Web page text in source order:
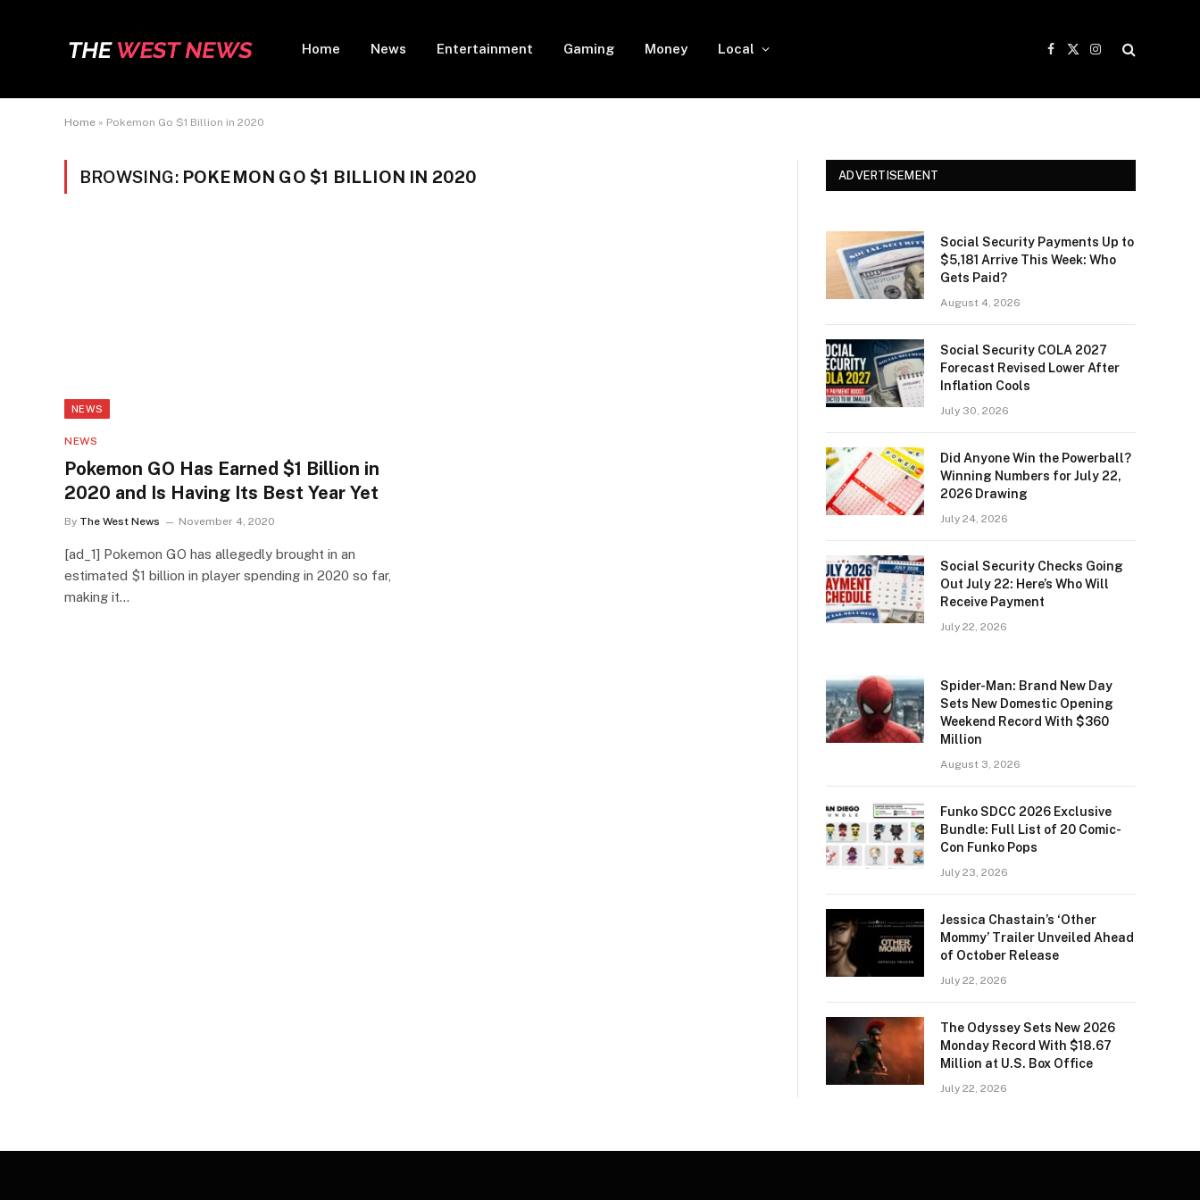
Home News Entertainment Gaming Money Local
Facebook
X
Instagram
Home » Pokemon Go $1 Billion in 2020
BROWSING: POKEMON GO $1 BILLION IN 2020
NEWS
NEWS
Pokemon GO Has Earned $1 Billion in
2020 and Is Having Its Best Year Yet
By The West News November 4, 2020
[ad_1] Pokemon GO has allegedly brought in an
estimated $1 billion in player spending in 2020 so far,
making it…
ADVERTISEMENT
Social Security Payments Up to
$5,181 Arrive This Week: Who
Gets Paid?
August 4, 2026
Social Security COLA 2027
Forecast Revised Lower After
Inflation Cools
July 30, 2026
Did Anyone Win the Powerball?
Winning Numbers for July 22,
2026 Drawing
July 24, 2026
Social Security Checks Going
Out July 22: Here’s Who Will
Receive Payment
July 22, 2026
Spider-Man: Brand New Day
Sets New Domestic Opening
Weekend Record With $360
Million
August 3, 2026
Funko SDCC 2026 Exclusive
Bundle: Full List of 20 Comic-
Con Funko Pops
July 23, 2026
Jessica Chastain’s ‘Other
Mommy’ Trailer Unveiled Ahead
of October Release
July 22, 2026
The Odyssey Sets New 2026
Monday Record With $18.67
Million at U.S. Box Office
July 22, 2026